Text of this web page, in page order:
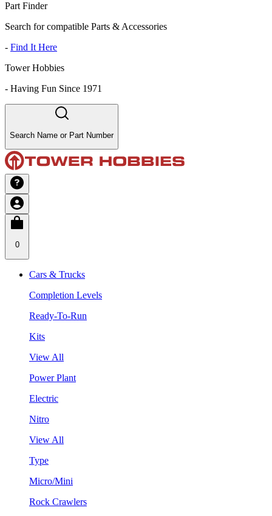
Part Finder
Search for compatible Parts & Accessories
- Find It Here
Tower Hobbies
- Having Fun Since 1971
Search Name or Part Number
0
Cars & Trucks
Completion Levels
Ready-To-Run
Kits
View All
Power Plant
Electric
Nitro
View All
Type
Micro/Mini
Rock Crawlers